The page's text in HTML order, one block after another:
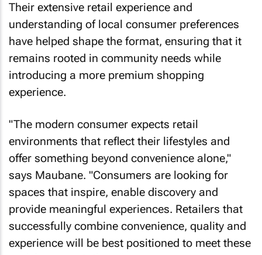
Their extensive retail experience and
understanding of local consumer preferences
have helped shape the format, ensuring that it
remains rooted in community needs while
introducing a more premium shopping
experience.
"The modern consumer expects retail
environments that reflect their lifestyles and
offer something beyond convenience alone,"
says Maubane. "Consumers are looking for
spaces that inspire, enable discovery and
provide meaningful experiences. Retailers that
successfully combine convenience, quality and
experience will be best positioned to meet these